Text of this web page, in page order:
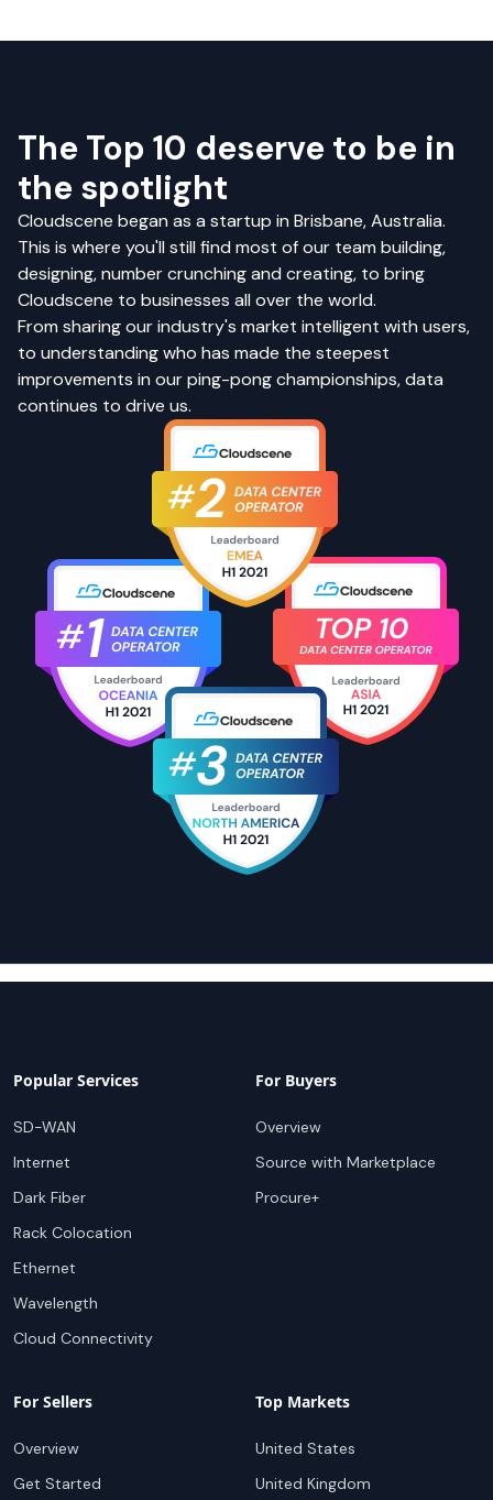
The Top 10 deserve to be in
the spotlight
Cloudscene began as a startup in Brisbane, Australia.
This is where you'll still find most of our team building,
designing, number crunching and creating, to bring
Cloudscene to businesses all over the world.
From sharing our industry's market intelligent with users,
to understanding who has made the steepest
improvements in our ping-pong championships, data
continues to drive us.
Popular Services
SD-WAN
Internet
Dark Fiber
Rack Colocation
Ethernet
Wavelength
Cloud Connectivity
For Buyers
Overview
Source with Marketplace
Procure+
For Sellers
Overview
Get Started
Top Markets
United States
United Kingdom